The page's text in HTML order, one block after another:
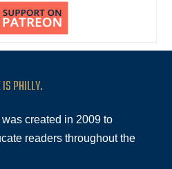
PHILLY.
was created in 2009 to
readers throughout the